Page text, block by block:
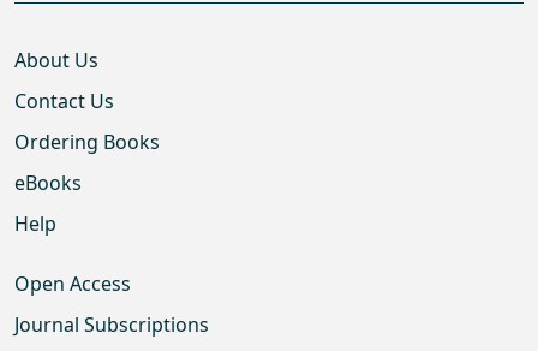
About Us
Contact Us
Ordering Books
eBooks
Help
Open Access
Journal Subscriptions